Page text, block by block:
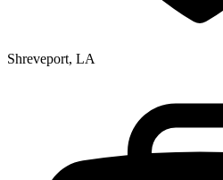
Shreveport, LA